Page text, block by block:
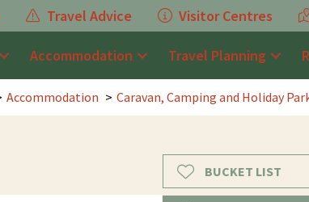
Travel Advice Visitor Centres
Accommodation Travel Planning
Accommodation Caravan, Camping and Holiday
BUCKET LIST